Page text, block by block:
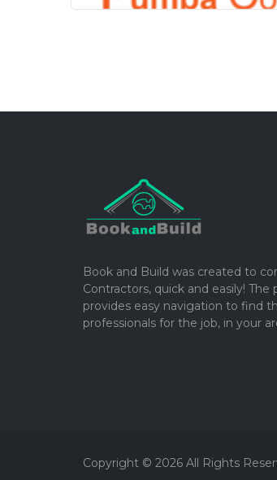
Book and Build was created to
Contractors, quick and easily! The
provides easy navigation to find
professionals for the job, in your
Copyright © 2026 All Rights